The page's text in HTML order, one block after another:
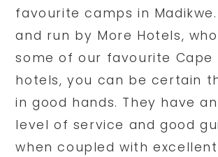
favourite camps in
and run by More Hotels,
some of our favourite Cape
hotels, you can be certain
in good hands. They have
level of service and good
when coupled with